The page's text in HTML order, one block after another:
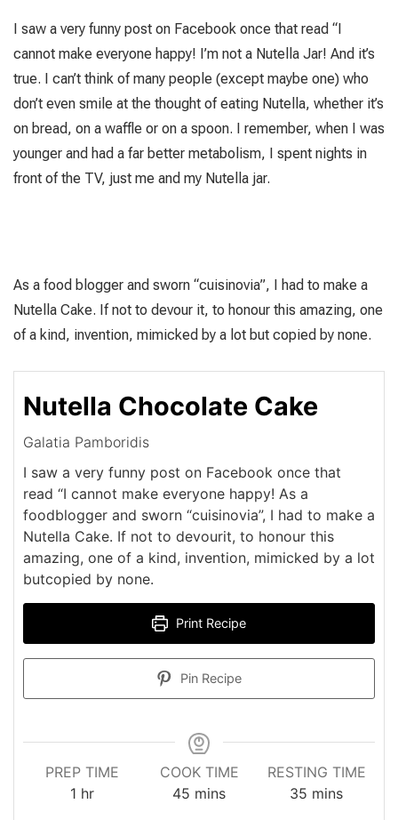
I saw a very funny post on Facebook once that read “I
cannot make everyone happy! I’m not a Nutella Jar! And it’s
true. I can’t think of many people (except maybe one) who
don’t even smile at the thought of eating Nutella, whether it’s
on bread, on a waffle or on a spoon. I remember, when I was
younger and had a far better metabolism, I spent nights in
front of the TV, just me and my Nutella jar.
As a food blogger and sworn “cuisinovia”, I had to make a
Nutella Cake. If not to devour it, to honour this amazing, one
of a kind, invention, mimicked by a lot but copied by none.
Nutella Chocolate Cake
Galatia Pamboridis
I saw a very funny post on Facebook once that
read “I cannot make everyone happy! As a
foodblogger and sworn “cuisinovia”, I had to make a
Nutella Cake. If not to devourit, to honour this
amazing, one of a kind, invention, mimicked by a lot
butcopied by none.
Print Recipe
Pin Recipe
PREP TIME
1hour
hr
COOK TIME
45 minutes
mins
RESTING TIME
35 minutes
mins